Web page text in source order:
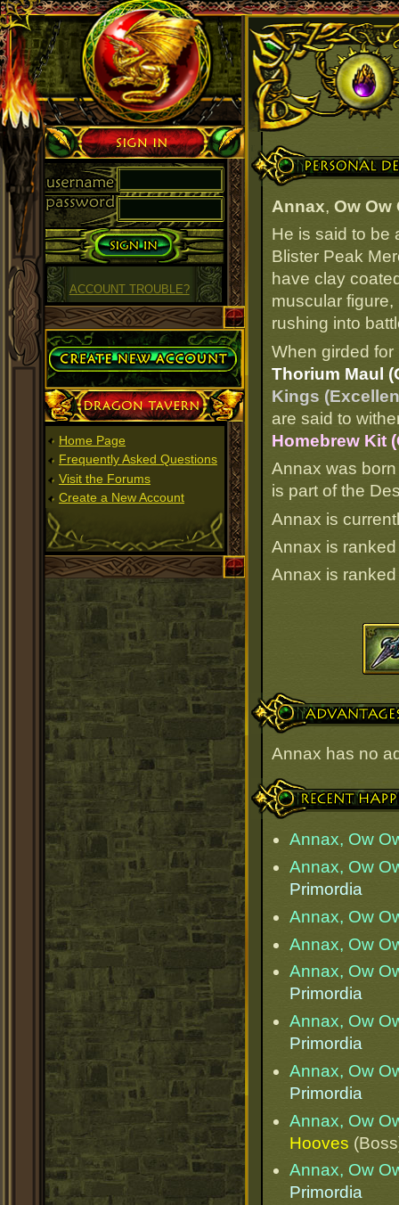
Personal Details
Annax, Ow Ow
He is said to be
Blister Peak
have clay
muscular
rushing into
When girded
Thorium Maul
Kings
are said to
Homebrew Kit
Annax was
is part of the
Annax is
Annax is
Annax is
Advantages
Annax has no
Recent Happenings
Annax, Ow
Annax, Ow
Primordia
Annax, Ow
Annax, Ow
Annax, Ow
Primordia
Annax, Ow
Primordia
Annax, Ow
Primordia
Annax, Ow
Hooves
Annax, Ow
Primordia
Sign in
ACCOUNT TROUBLE?
Create Account
Dragon Tavern
Home Page
Frequently Asked Questions
Visit the Forums
Create a New Account